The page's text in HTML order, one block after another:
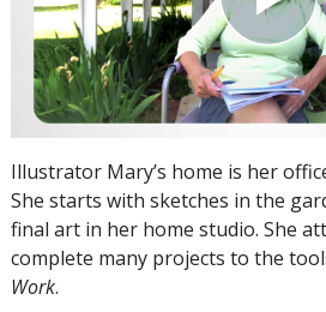
Illustrator Mary’s home is her
She starts with sketches in the
final art in her home studio. She
complete many projects to the
Work.